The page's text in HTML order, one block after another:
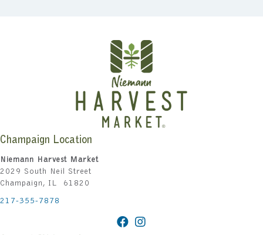
Champaign Location
Niemann Harvest Market
2029 South Neil Street
Champaign, IL 61820
217-355-7878